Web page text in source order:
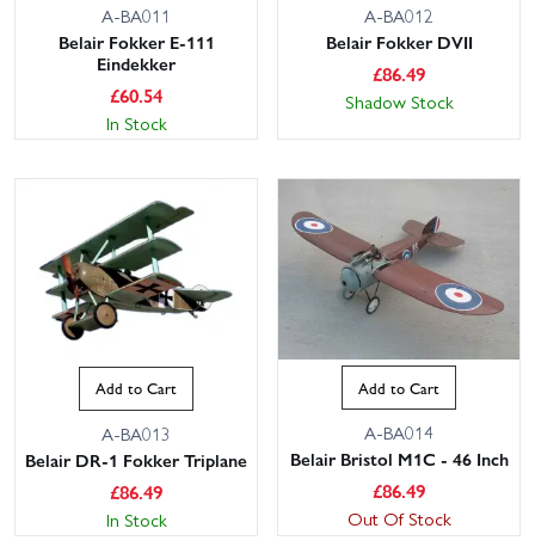
A-BA011
Belair Fokker E-111
Eindekker
£60.54
In Stock
A-BA012
Belair Fokker DVII
£86.49
Shadow Stock
Add to Cart
A-BA013
Belair DR-1 Fokker Triplane
£86.49
In Stock
Add to Cart
A-BA014
Belair Bristol M1C - 46 Inch
£86.49
Out Of Stock